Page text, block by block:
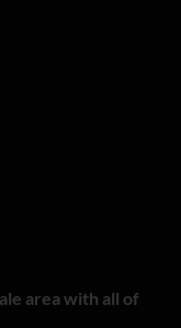
area with all of